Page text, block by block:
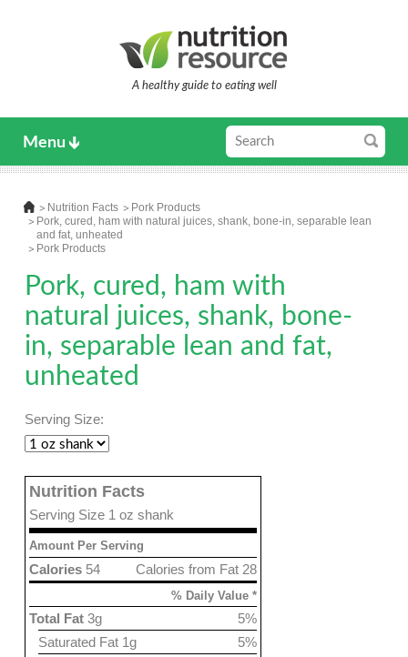
A healthy guide to eating well
Menu
Nutrition Facts
Pork Products
Pork, cured, ham with natural juices, shank, bone-in, separable lean
and fat, unheated
Pork Products
Pork, cured, ham with
natural juices, shank, bone-
in, separable lean and fat,
unheated
Serving Size:
Nutrition Facts
Serving Size 1 oz shank
Amount Per Serving
Calories from Fat 28
Calories 54
% Daily Value *
5%
Total Fat 3g
5%
Saturated Fat 1g